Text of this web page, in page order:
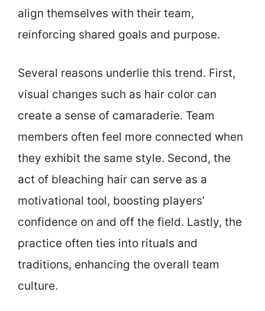
align themselves with their team,
reinforcing shared goals and purpose.
Several reasons underlie this trend. First,
visual changes such as hair color can
create a sense of camaraderie. Team
members often feel more connected when
they exhibit the same style. Second, the
act of bleaching hair can serve as a
motivational tool, boosting players’
confidence on and off the field. Lastly, the
practice often ties into rituals and
traditions, enhancing the overall team
culture.